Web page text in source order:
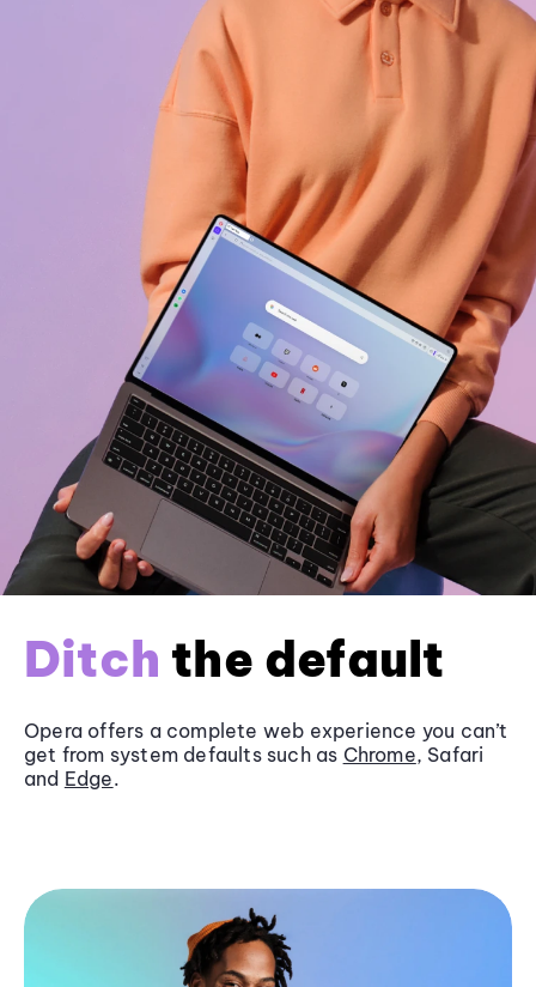
Ditch the default
Opera offers a complete web experience you can’t
get from system defaults such as Chrome, Safari
and Edge.